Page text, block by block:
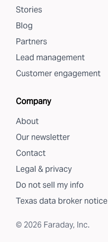
Stories
Blog
Partners
Lead management
Customer engagement
Company
About
Our newsletter
Contact
Legal & privacy
Do not sell my info
Texas data broker notice
© 2026 Faraday, Inc.